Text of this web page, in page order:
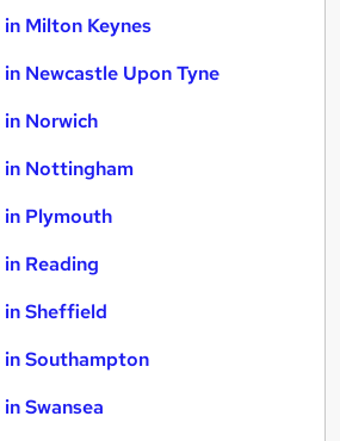
Milton Keynes
Newcastle Upon Tyne
Norwich
Nottingham
Plymouth
Reading
Sheffield
Southampton
Swansea